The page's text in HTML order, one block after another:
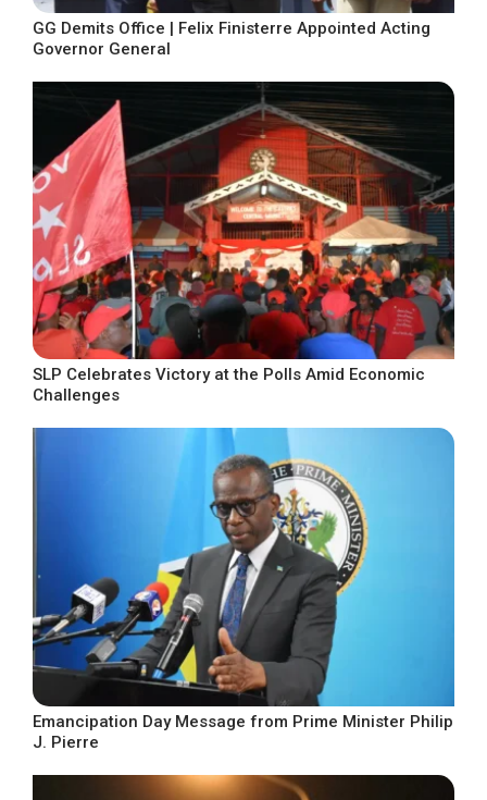
GG Demits Office | Felix Finisterre Appointed Acting
Governor General
SLP Celebrates Victory at the Polls Amid Economic
Challenges
Emancipation Day Message from Prime Minister Philip
J. Pierre